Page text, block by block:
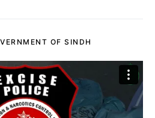
OF SINDH